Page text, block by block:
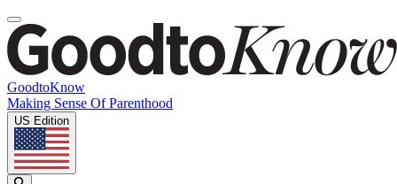
GoodtoKnow
Making Sense Of Parenthood
US Edition